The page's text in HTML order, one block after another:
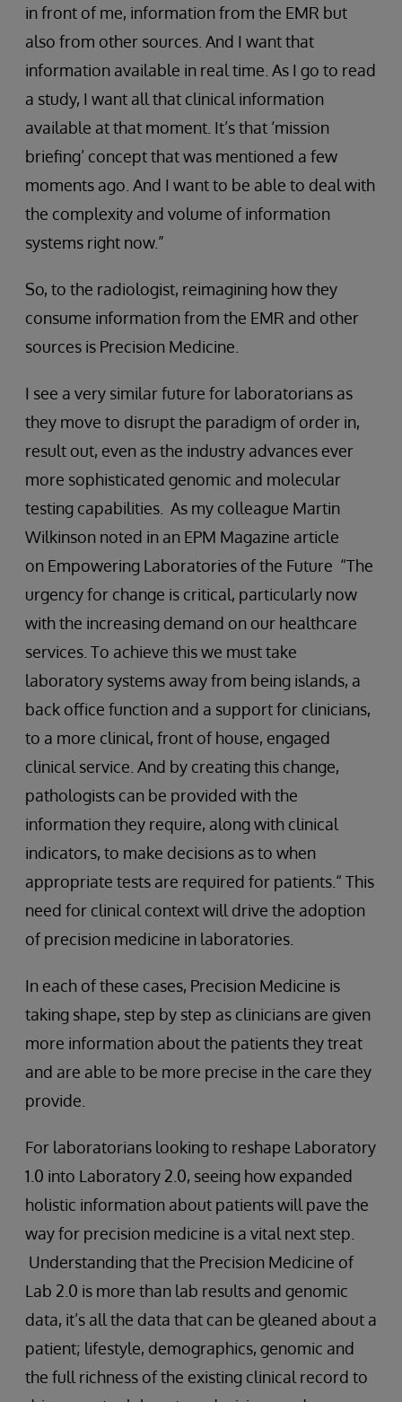
in front of me, information from the EMR but
also from other sources. And I want that
information available in real time. As I go to read
a study, I want all that clinical information
available at that moment. It’s that ‘mission
briefing’ concept that was mentioned a few
moments ago. And I want to be able to deal with
the complexity and volume of information
systems right now.”
So, to the radiologist, reimagining how they
consume information from the EMR and other
sources is Precision Medicine.
I see a very similar future for laboratorians as
they move to disrupt the paradigm of order in,
result out, even as the industry advances ever
more sophisticated genomic and molecular
testing capabilities. As my colleague Martin
Wilkinson noted in an EPM Magazine article
on Empowering Laboratories of the Future “The
urgency for change is critical, particularly now
with the increasing demand on our healthcare
services. To achieve this we must take
laboratory systems away from being islands, a
back office function and a support for clinicians,
to a more clinical, front of house, engaged
clinical service. And by creating this change,
pathologists can be provided with the
information they require, along with clinical
indicators, to make decisions as to when
appropriate tests are required for patients.“ This
need for clinical context will drive the adoption
of precision medicine in laboratories.
In each of these cases, Precision Medicine is
taking shape, step by step as clinicians are given
more information about the patients they treat
and are able to be more precise in the care they
provide.
For laboratorians looking to reshape Laboratory
1.0 into Laboratory 2.0, seeing how expanded
holistic information about patients will pave the
way for precision medicine is a vital next step.
Understanding that the Precision Medicine of
Lab 2.0 is more than lab results and genomic
data, it’s all the data that can be gleaned about a
patient; lifestyle, demographics, genomic and
the full richness of the existing clinical record to